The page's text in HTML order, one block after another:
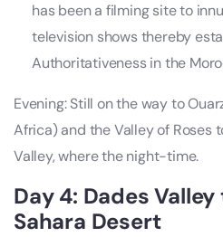
has been a filming site to
television shows thereby
Authoritativeness in the
Evening: Still on the way to
Africa) and the Valley of Roses
Valley, where the night-time.
Day 4: Dades
Sahara Desert